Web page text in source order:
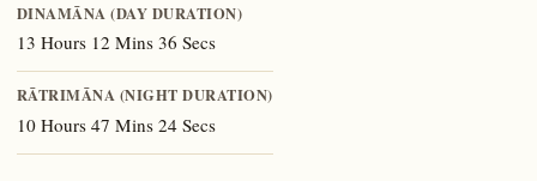
DINAMĀNA (DAY DURATION)
13 Hours 12 Mins 36 Secs
RĀTRIMĀNA (NIGHT DURATION)
10 Hours 47 Mins 24 Secs